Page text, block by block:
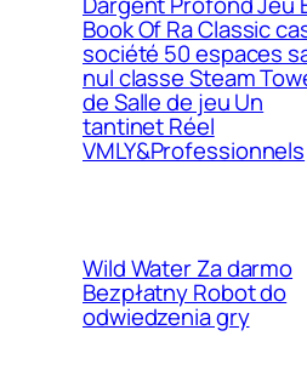
Book Of Ra Classic
société 50 espaces
nul classe Steam
de Salle de jeu Un
tantinet Réel
VMLY&Professionnels
Wild Water Za darmo
Bezpłatny Robot do
odwiedzenia gry